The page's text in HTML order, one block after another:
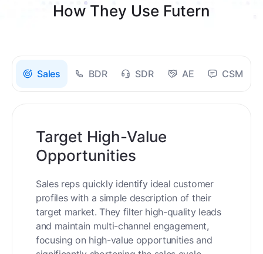
How They Use Futern
Sales BDR SDR AE CSM
Target High-Value
Opportunities
Sales reps quickly identify ideal customer
profiles with a simple description of their
target market. They filter high-quality leads
and maintain multi-channel engagement,
focusing on high-value opportunities and